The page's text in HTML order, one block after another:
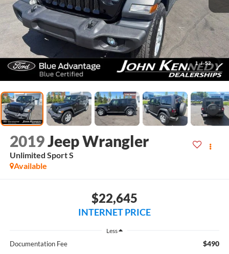
1 / 52
2019Jeep Wrangler
Unlimited Sport S
Available
$22,645
INTERNET PRICE
Less
Documentation Fee $490